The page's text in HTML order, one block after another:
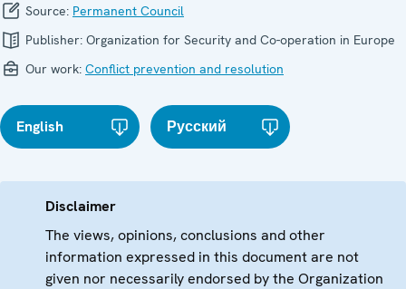
Source: Permanent Council
Publisher: Organization for Security and Co-operation in Europe
Our work: Conflict prevention and resolution
English Русский
Disclaimer
The views, opinions, conclusions and other
information expressed in this document are not
given nor necessarily endorsed by the Organization